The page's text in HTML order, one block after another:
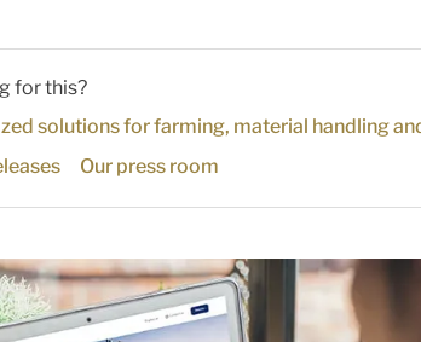
for this?
solutions for farming, material handling
Our press room